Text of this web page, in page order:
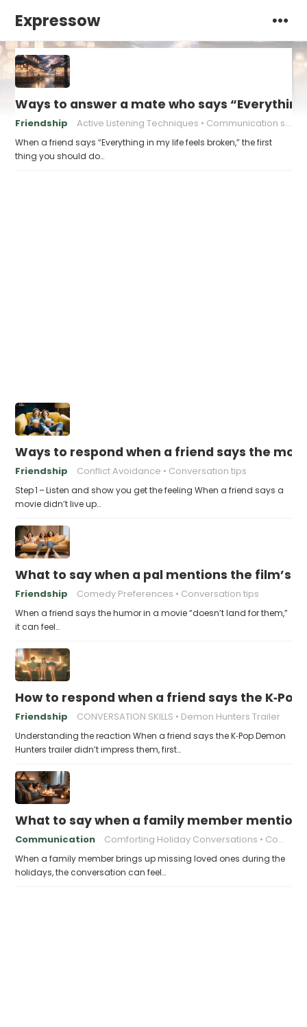
Expressow
Ways to answer a mate who says
Friendship Active Listening Techniques Communication skills
When a friend says “Everything in my life feels broken,” the first
thing you should do…
Ways to respond when a friend says the
Friendship Conflict Avoidance Conversation tips
Step 1 – Listen and show you get the feeling When a friend says a
movie didn’t live up…
What to say when a pal mentions the film’s
Friendship Comedy Preferences Conversation tips
When a friend says the humor in a movie “doesn’t land for them,”
it can feel…
How to respond when a friend says the
Friendship CONVERSATION SKILLS Demon Hunters Trailer
Understanding the reaction When a friend says the K‑Pop Demon
Hunters trailer didn’t impress them, first…
What to say when a family member
Communication Comforting Holiday Conversations Compassionate Response Techniques
When a family member brings up missing loved ones during the
holidays, the conversation can feel…